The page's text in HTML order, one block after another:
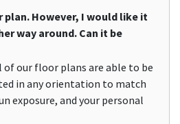
However, I would like it
way around. Can it be
of our floor plans are able to be
in any orientation to match
exposure, and your personal